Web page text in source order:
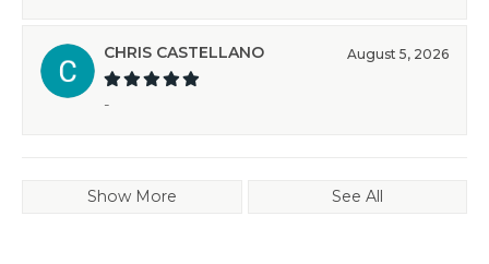
CHRIS CASTELLANO August 5, 2026
-
Show More See All